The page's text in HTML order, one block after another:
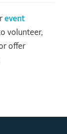
event
volunteer,
offer